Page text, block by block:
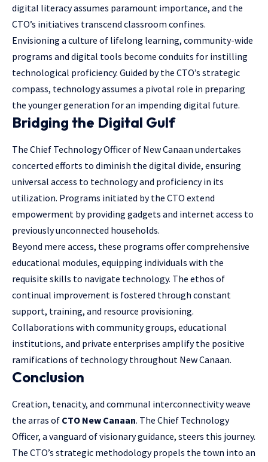
digital literacy assumes paramount importance, and the
CTO’s initiatives transcend classroom confines.
Envisioning a culture of lifelong learning, community-wide
programs and digital tools become conduits for instilling
technological proficiency. Guided by the CTO’s strategic
compass, technology assumes a pivotal role in preparing
the younger generation for an impending digital future.
Bridging the Digital Gulf
The Chief Technology Officer of New Canaan undertakes
concerted efforts to diminish the digital divide, ensuring
universal access to technology and proficiency in its
utilization. Programs initiated by the CTO extend
empowerment by providing gadgets and internet access to
previously unconnected households.
Beyond mere access, these programs offer comprehensive
educational modules, equipping individuals with the
requisite skills to navigate technology. The ethos of
continual improvement is fostered through constant
support, training, and resource provisioning.
Collaborations with community groups, educational
institutions, and private enterprises amplify the positive
ramifications of technology throughout New Canaan.
Conclusion
Creation, tenacity, and communal interconnectivity weave
the arras of CTO New Canaan. The Chief Technology
Officer, a vanguard of visionary guidance, steers this journey.
The CTO’s strategic methodology propels the town into an